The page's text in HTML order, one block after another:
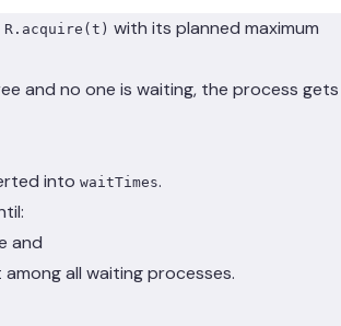
R.acquire(t) with its planned maximum
and no one is waiting, the process gets
into waitTimes.
and
all waiting processes.